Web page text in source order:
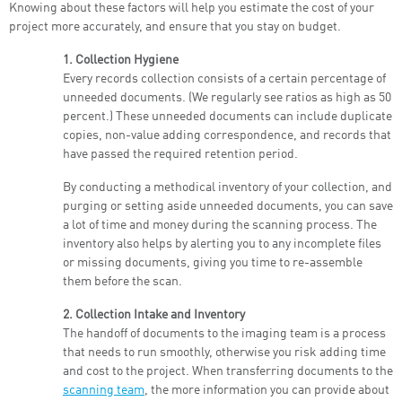
Knowing about these factors will help you estimate the cost of your
project more accurately, and ensure that you stay on budget.
1. Collection Hygiene
Every records collection consists of a certain percentage of
unneeded documents. (We regularly see ratios as high as 50
percent.) These unneeded documents can include duplicate
copies, non-value adding correspondence, and records that
have passed the required retention period.
By conducting a methodical inventory of your collection, and
purging or setting aside unneeded documents, you can save
a lot of time and money during the scanning process. The
inventory also helps by alerting you to any incomplete files
or missing documents, giving you time to re-assemble
them before the scan.
2. Collection Intake and Inventory
The handoff of documents to the imaging team is a process
that needs to run smoothly, otherwise you risk adding time
and cost to the project. When transferring documents to the
scanning team, the more information you can provide about